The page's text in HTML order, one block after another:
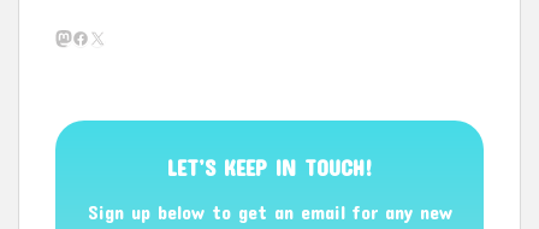
Mastodon
Facebook
X
LET’S KEEP IN TOUCH!
Sign up below to get an email for any new